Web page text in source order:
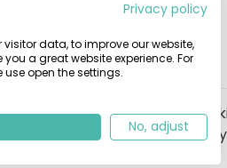
MapLocationRegion
stunning Bay of Erquy, just
campsite. It is
Privacy policy
data, to improve our website,
a great website experience. For
open the settings.
No, adjust